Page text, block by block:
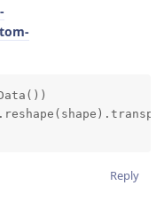
Reply